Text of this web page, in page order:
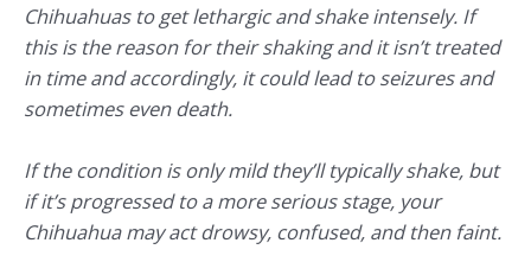
Chihuahuas to get lethargic and shake intensely. If
this is the reason for their shaking and it isn’t treated
in time and accordingly, it could lead to seizures and
sometimes even death.
If the condition is only mild they’ll typically shake, but
if it’s progressed to a more serious stage, your
Chihuahua may act drowsy, confused, and then faint.